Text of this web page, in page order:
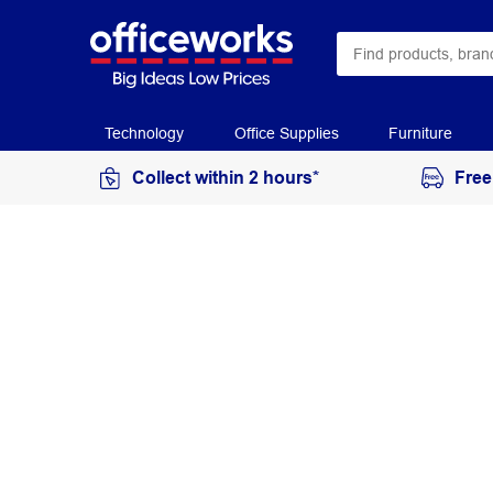
Technology Office Supplies Furniture
Collect within 2 hours*